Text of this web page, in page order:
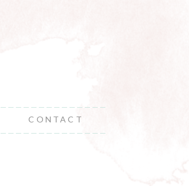
CONTACT